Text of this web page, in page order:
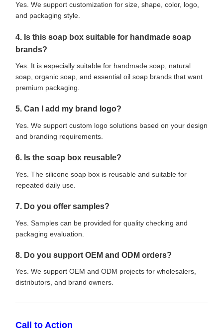
Yes. We support customization for size, shape, color, logo,
and packaging style.
4. Is this soap box suitable for handmade soap
brands?
Yes. It is especially suitable for handmade soap, natural
soap, organic soap, and essential oil soap brands that want
premium packaging.
5. Can I add my brand logo?
Yes. We support custom logo solutions based on your design
and branding requirements.
6. Is the soap box reusable?
Yes. The silicone soap box is reusable and suitable for
repeated daily use.
7. Do you offer samples?
Yes. Samples can be provided for quality checking and
packaging evaluation.
8. Do you support OEM and ODM orders?
Yes. We support OEM and ODM projects for wholesalers,
distributors, and brand owners.
Call to Action